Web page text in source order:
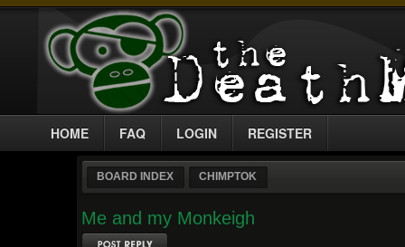
HOME FAQ LOGIN REGISTER
BOARD INDEX CHIMPTOK
Me and my Monkeigh
Post a reply